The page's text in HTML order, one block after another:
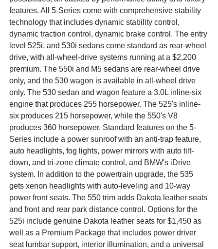
features. All 5-Series come with comprehensive stability
technology that includes dynamic stability control,
dynamic traction control, dynamic brake control. The entry
level 525i, and 530i sedans come standard as rear-wheel
drive, with all-wheel-drive systems running at a $2,200
premium. The 550i and M5 sedans are rear-wheel drive
only, and the 530 wagon is available in all-wheel drive
only. The 530 sedan and wagon feature a 3.0L inline-six
engine that produces 255 horsepower. The 525's inline-
six produces 215 horsepower, while the 550's V8
produces 360 horsepower. Standard features on the 5-
Series include a power sunroof with an anti-trap feature,
auto headlights, fog lights, power mirrors with auto tilt-
down, and tri-zone climate control, and BMW's iDrive
system. In addition to the powertrain upgrade, the 535
gets xenon headlights with auto-leveling and 10-way
power front seats. The 550 trim adds Dakota leather seats
and front and rear park distance control. Options for the
525i include genuine Dakota leather seats for $1,450 as
well as a Premium Package that includes power driver
seat lumbar support, interior illumination, and a universal